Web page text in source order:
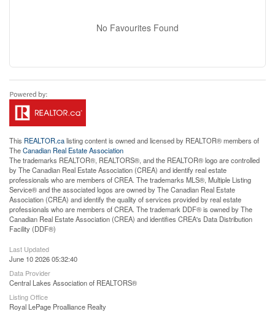
No Favourites Found
This REALTOR.calisting content is owned and licensed by REALTOR® members of
TheCanadian Real Estate Association
The trademarks REALTOR®, REALTORS®, and the REALTOR® logo are controlled
by The Canadian Real Estate Association (CREA) and identify real estate
professionals who are members of CREA. The trademarks MLS®, Multiple Listing
Service® and the associated logos are owned by The Canadian Real Estate
Association (CREA) and identify the quality of services provided by real estate
professionals who are members of CREA. The trademark DDF® is owned by The
Canadian Real Estate Association (CREA) and identifies CREA's Data Distribution
Facility (DDF®)
Last Updated
June 10 2026 05:32:40
Data Provider
Central Lakes Association of REALTORS®
Listing Office
Royal LePage Proalliance Realty